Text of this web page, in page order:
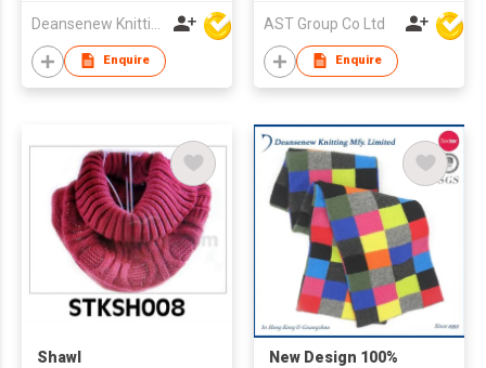
Enquire
AST Group Co Ltd
Enquire
Shawl
New Design 100%